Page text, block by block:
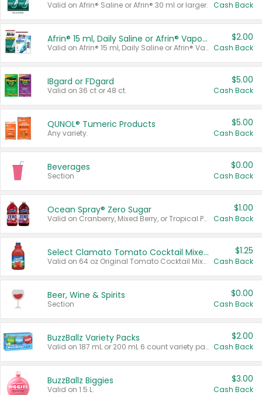
Valid on Afrin® Saline or Afrin® 30 ml or larger. Cash Back
Afrin® 15 ml, Daily Saline or Afrin® Vapor Burst™ Inhaler Sticks
Valid on Afrin® 15 ml, Daily Saline or Afrin® Vapor Burst™ Inhaler Sticks.
$2.00
Cash Back
IBgard or FDgard
Valid on 36 ct or 48 ct.
$5.00
Cash Back
QUNOL® Tumeric Products
Any variety.
$5.00
Cash Back
Beverages
Section
$0.00
Cash Back
Ocean Spray® Zero Sugar
Valid on Cranberry, Mixed Berry, or Tropical Punch Juice Drink, 64 oz.
$1.00
Cash Back
Select Clamato Tomato Cocktail Mixers
Valid on 64 oz Original Tomato Cocktail Mixer or Picante Tomato Cocktail Mixer.
$1.25
Cash Back
Beer, Wine & Spirits
Section
$0.00
Cash Back
BuzzBallz Variety Packs
Valid on 187 mL or 200 mL 6 count variety packs.
$2.00
Cash Back
BuzzBallz Biggies
Valid on 1.5 L.
$3.00
Cash Back